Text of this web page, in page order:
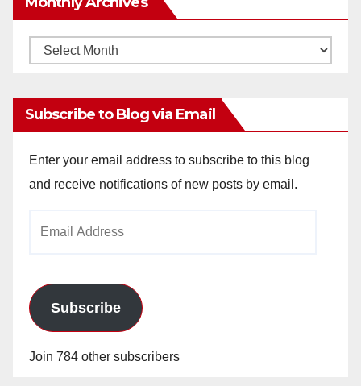
Monthly
Subscribe to Blog via Email
Enter your email address to subscribe to this blog
and receive notifications of new posts by email.
Subscribe
Join 784 other subscribers